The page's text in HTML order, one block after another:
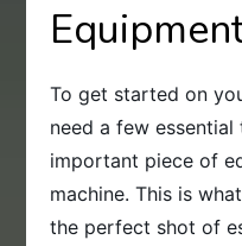
To get started on
need a few
important piece of
machine. This is
the perfect shot of